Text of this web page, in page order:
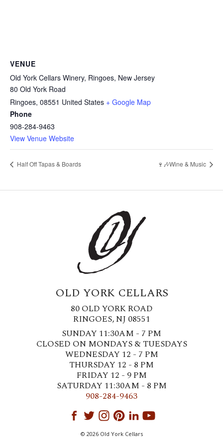
VENUE
Old York Cellars Winery, Ringoes, New Jersey
80 Old York Road
Ringoes, 08551 United States + Google Map
Phone
908-284-9463
View Venue Website
Half Off Tapas & Boards 🍷🎶Wine & Music
OLD YORK CELLARS
80 OLD YORK ROAD
RINGOES, NJ 08551
SUNDAY 11:30AM - 7 PM
CLOSED ON MONDAYS & TUESDAYS
WEDNESDAY 12 - 7 PM
THURSDAY 12 - 8 PM
FRIDAY 12 - 9 PM
SATURDAY 11:30AM - 8 PM
908-284-9463
© 2026 Old York Cellars